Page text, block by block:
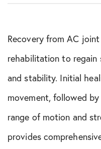
Recovery from AC
rehabilitation to
and stability. Initial
movement, followed
range of motion and
provides